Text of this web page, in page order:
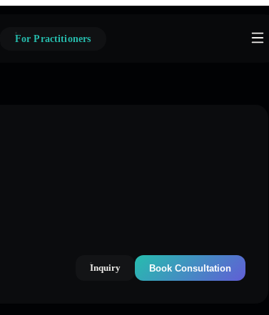
For Practitioners
Inquiry Book Consultation